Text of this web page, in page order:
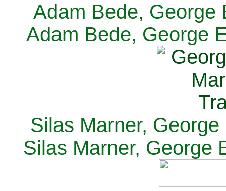
Adam Bede, George
Adam Bede, George
Silas Marner,
Silas Marner, George